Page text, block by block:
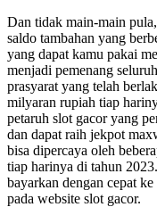
Dan tidak main-main
saldo tambahan yang
yang dapat kamu pakai
menjadi pemenang
prasyarat yang telah
milyaran rupiah tiap
petaruh slot gacor yang
dan dapat raih jekpot
bisa dipercaya oleh
tiap harinya di tahun
bayarkan dengan cepat
pada website slot gacor.